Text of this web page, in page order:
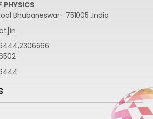
PHYSICS
Bhubaneswar- 751005 ,India